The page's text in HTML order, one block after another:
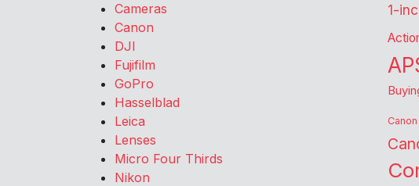
Cameras
Canon
DJI
Fujifilm
GoPro
Hasselblad
Leica
Lenses
Micro Four Thirds
Nikon
1-
Canon